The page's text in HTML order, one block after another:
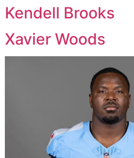
Kendell Brooks
Xavier Woods